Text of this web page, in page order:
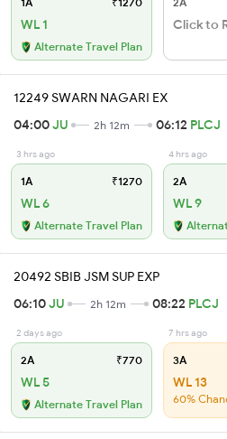
WL 1
Alternate Travel Plan
Click to
12249 SWARN NAGARI EX
04:00JU 2h 12m 06:12 PLCJ
3 hrs ago
1A ₹1270
WL 6
Alternate Travel Plan
4 hrs ago
2A
WL 9
20492 SBIB JSM SUP EXP
06:10JU 2h 12m 08:22 PLCJ
2 days ago
2A ₹770
WL 5
Alternate Travel Plan
7 hrs ago
3A
WL 13
60%